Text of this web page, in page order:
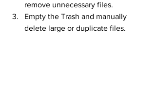
remove unnecessary files.
Empty the Trash and manually
delete large or duplicate files.